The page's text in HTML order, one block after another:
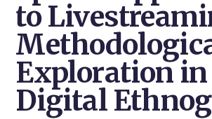
to
Exploration in
Digital